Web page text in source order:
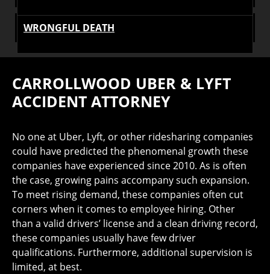
WRONGFUL DEATH
CARROLLWOOD UBER & LYFT
ACCIDENT ATTORNEY
No one at Uber, Lyft, or other ridesharing companies
could have predicted the phenomenal growth these
companies have experienced since 2010. As is often
the case, growing pains accompany such expansion.
To meet rising demand, these companies often cut
corners when it comes to employee hiring. Other
than a valid drivers’ license and a clean driving record,
these companies usually have few driver
qualifications. Furthermore, additional supervision is
limited, at best.